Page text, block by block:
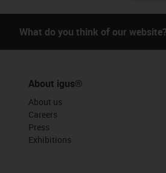
What do you think of our website?
About igus®
About us
Careers
Press
Exhibitions